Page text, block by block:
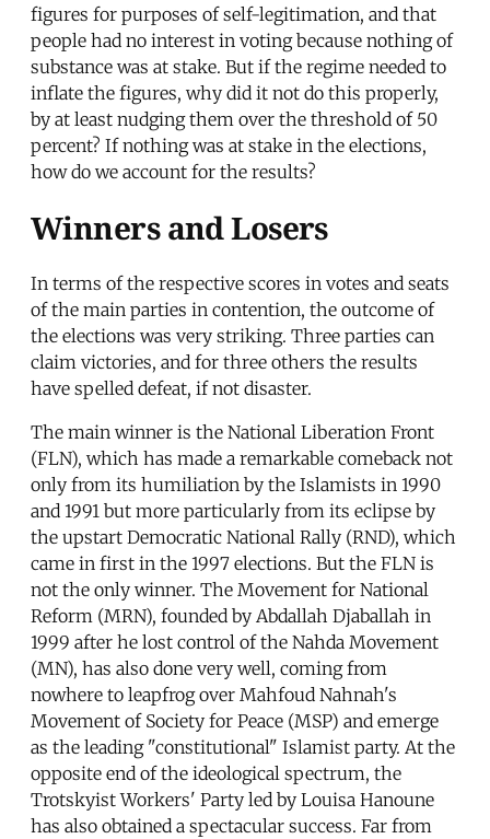
figures for purposes of self-legitimation, and that
people had no interest in voting because nothing of
substance was at stake. But if the regime needed to
inflate the figures, why did it not do this properly,
by at least nudging them over the threshold of 50
percent? If nothing was at stake in the elections,
how do we account for the results?
Winners and Losers
In terms of the respective scores in votes and seats
of the main parties in contention, the outcome of
the elections was very striking. Three parties can
claim victories, and for three others the results
have spelled defeat, if not disaster.
The main winner is the National Liberation Front
(FLN), which has made a remarkable comeback not
only from its humiliation by the Islamists in 1990
and 1991 but more particularly from its eclipse by
the upstart Democratic National Rally (RND), which
came in first in the 1997 elections. But the FLN is
not the only winner. The Movement for National
Reform (MRN), founded by Abdallah Djaballah in
1999 after he lost control of the Nahda Movement
(MN), has also done very well, coming from
nowhere to leapfrog over Mahfoud Nahnah's
Movement of Society for Peace (MSP) and emerge
as the leading "constitutional" Islamist party. At the
opposite end of the ideological spectrum, the
Trotskyist Workers' Party led by Louisa Hanoune
has also obtained a spectacular success. Far from